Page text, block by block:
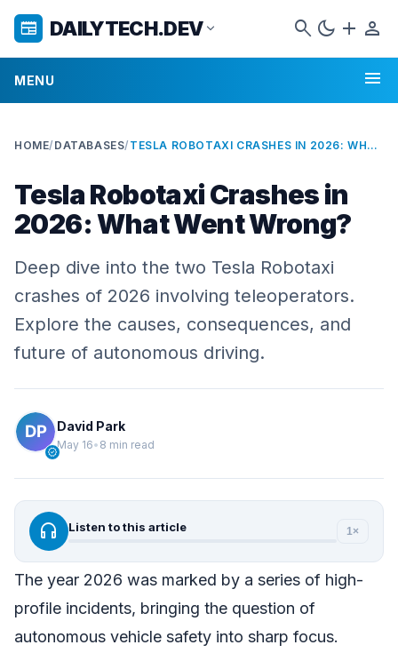
newspaper DAILYTECH.DEVexpand_more search dark_mode add person
MENU menu
HOME/ DATABASES/ TESLA ROBOTAXI CRASHES IN 2026: WHAT WENT WRONG?
Tesla Robotaxi Crashes in
2026: What Went Wrong?
Deep dive into the two Tesla Robotaxi
crashes of 2026 involving teleoperators.
Explore the causes, consequences, and
future of autonomous driving.
verified
David Park
May 16• 8 min read
headphones Listen to this article 1×
The year 2026 was marked by a series of high-
profile incidents, bringing the question of
autonomous vehicle safety into sharp focus.